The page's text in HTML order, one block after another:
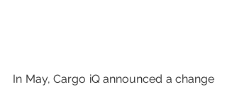
In May, Cargo iQ announced a change